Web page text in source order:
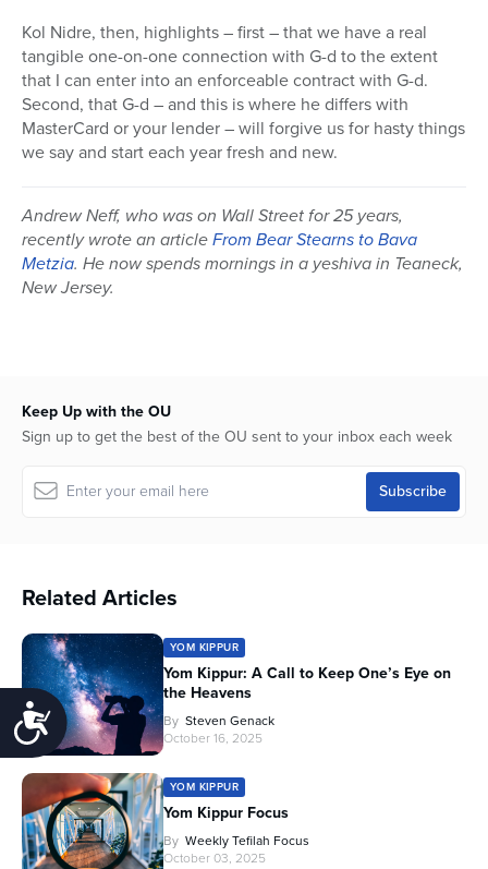
Accessibility
Kol Nidre, then, highlights – first – that we have a real
tangible one-on-one connection with G-d to the extent
that I can enter into an enforceable contract with G-d.
Second, that G-d – and this is where he differs with
MasterCard or your lender – will forgive us for hasty things
we say and start each year fresh and new.
Andrew Neff, who was on Wall Street for 25 years,
recently wrote an articleFrom Bear Stearns to Bava
Metzia. He now spends mornings in a yeshiva in Teaneck,
New Jersey.
Keep Up with the OU
Sign up to get the best of the OU sent to your inbox each week
Related Articles
YOM KIPPUR
Yom Kippur: A Call to Keep One’s Eye on
the Heavens
By Steven Genack
October 16, 2025
YOM KIPPUR
Yom Kippur Focus
By Weekly Tefilah Focus
October 03, 2025